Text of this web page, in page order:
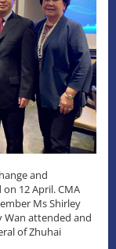
and
12 April. CMA
Ms Shirley
Wan attended and
of Zhuhai